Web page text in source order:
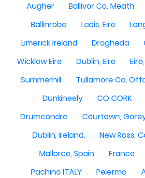
Augher
Ballivor Co. Meath
Ballinrobe
Laois, Eire
Limerick Ireland
Drogheda
Wicklow Eire
Dublin, Eire
Summerhill
Tullamore Co.
Dunkineely
CO CORK
Drumcondra
Courtown,
Dublin, Ireland.
New Ross,
Mallorca, Spain
France
Pachino ITALY
Pelermo